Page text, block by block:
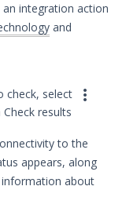
integration action
and
check, select

results
to the
appears, along
about